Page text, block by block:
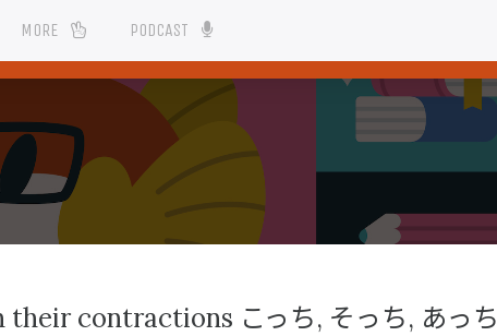
MORE PODCAST
their contractions こっち, そっち, あっち